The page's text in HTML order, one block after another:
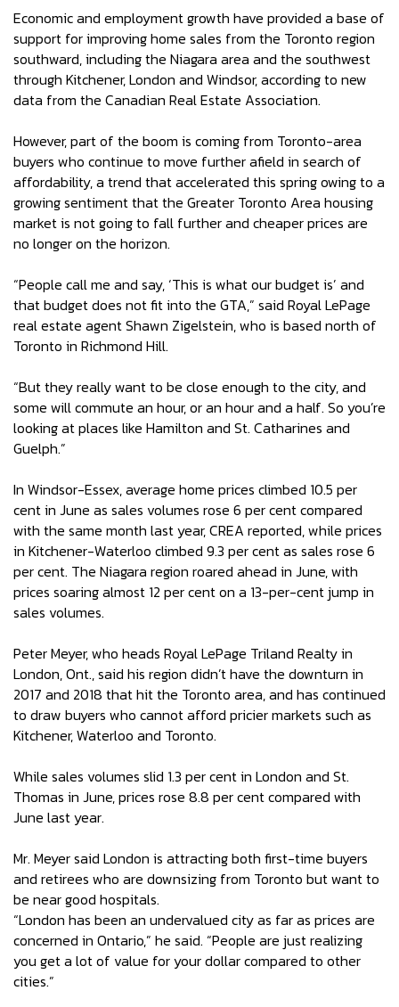
Economic and employment growth have provided a base of
support for improving home sales from the Toronto region
southward, including the Niagara area and the southwest
through Kitchener, London and Windsor, according to new
data from the Canadian Real Estate Association.
However, part of the boom is coming from Toronto-area
buyers who continue to move further afield in search of
affordability, a trend that accelerated this spring owing to a
growing sentiment that the Greater Toronto Area housing
market is not going to fall further and cheaper prices are
no longer on the horizon.
“People call me and say, ‘This is what our budget is’ and
that budget does not fit into the GTA,” said Royal LePage
real estate agent Shawn Zigelstein, who is based north of
Toronto in Richmond Hill.
“But they really want to be close enough to the city, and
some will commute an hour, or an hour and a half. So you’re
looking at places like Hamilton and St. Catharines and
Guelph.”
In Windsor-Essex, average home prices climbed 10.5 per
cent in June as sales volumes rose 6 per cent compared
with the same month last year, CREA reported, while prices
in Kitchener-Waterloo climbed 9.3 per cent as sales rose 6
per cent. The Niagara region roared ahead in June, with
prices soaring almost 12 per cent on a 13-per-cent jump in
sales volumes.
Peter Meyer, who heads Royal LePage Triland Realty in
London, Ont., said his region didn’t have the downturn in
2017 and 2018 that hit the Toronto area, and has continued
to draw buyers who cannot afford pricier markets such as
Kitchener, Waterloo and Toronto.
While sales volumes slid 1.3 per cent in London and St.
Thomas in June, prices rose 8.8 per cent compared with
June last year.
Mr. Meyer said London is attracting both first-time buyers
and retirees who are downsizing from Toronto but want to
be near good hospitals.
“London has been an undervalued city as far as prices are
concerned in Ontario,” he said. “People are just realizing
you get a lot of value for your dollar compared to other
cities.”